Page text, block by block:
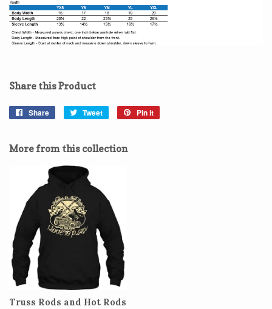
Share this Product
Share
Share
Tweet
Tweet
Pin it
More from this collection
Truss Rods and Hot Rods